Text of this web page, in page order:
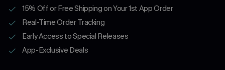
15% Off or Free Shipping on Your 1st App Order
Real-Time Order Tracking
Early Access to Special Releases
App-Exclusive Deals